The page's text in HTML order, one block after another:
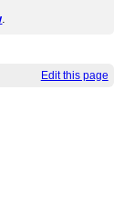
.
Edit this page